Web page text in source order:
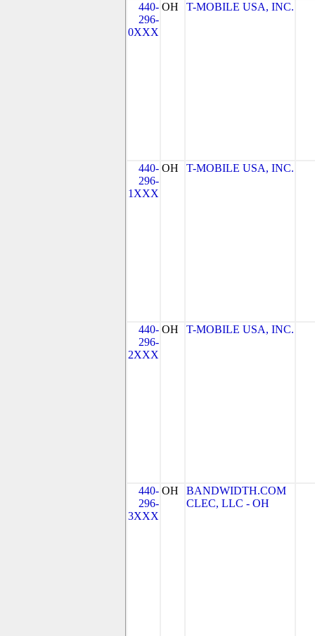
440-
296-
0XXX
OH T-MOBILE USA, INC.
440-
296-
1XXX
OH T-MOBILE USA, INC.
440-
296-
2XXX
OH T-MOBILE USA, INC.
440-
296-
3XXX
OH
BANDWIDTH.COM
CLEC, LLC - OH